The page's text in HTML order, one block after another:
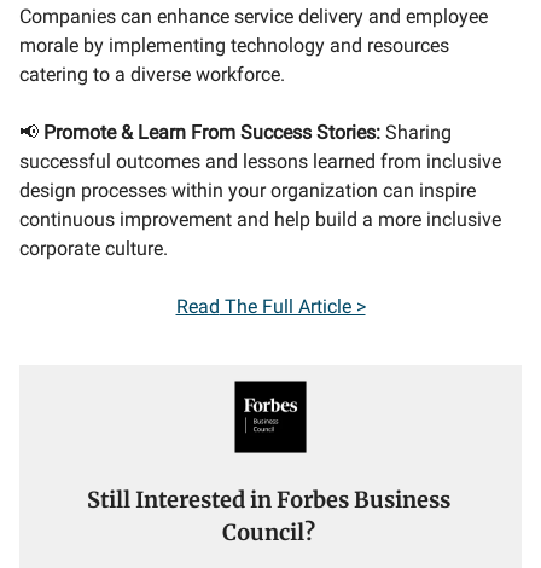
Companies can enhance service delivery and employee
morale by implementing technology and resources
catering to a diverse workforce.
📢 Promote & Learn From Success Stories: Sharing
successful outcomes and lessons learned from inclusive
design processes within your organization can inspire
continuous improvement and help build a more inclusive
corporate culture.
Read The Full Article >
Still Interested in Forbes Business
Council?